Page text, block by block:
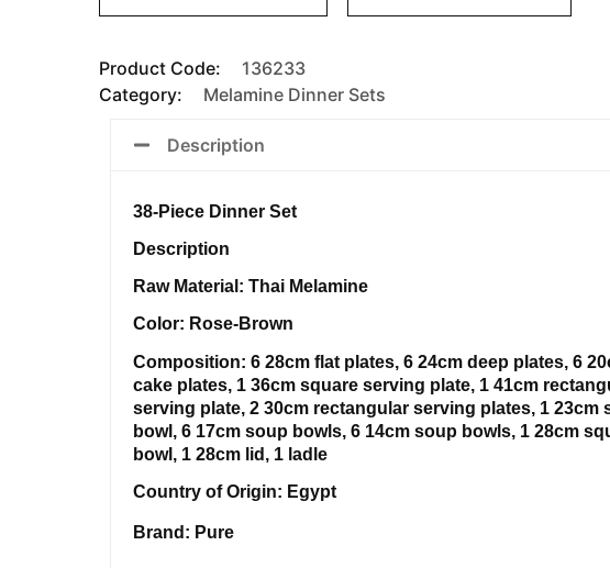
Product Code:
136233
Category:
Melamine Dinner Sets
Description
38-Piece Dinner Set
Description
Raw Material: Thai Melamine
Color: Rose-Brown
Composition: 6 28cm flat plates, 6 24cm deep plates, 6
cake plates, 1 36cm square serving plate, 1 41cm
serving plate, 2 30cm rectangular serving plates, 1 23cm
bowl, 6 17cm soup bowls, 6 14cm soup bowls, 1 28cm
bowl, 1 28cm lid, 1 ladle
Country of Origin: Egypt
Brand: Pure